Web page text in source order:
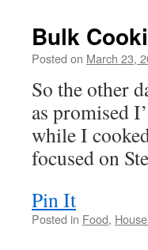
Bulk
Posted on March 23,
So the other
as promised
while I
focused on
Pin It
Posted in Food,